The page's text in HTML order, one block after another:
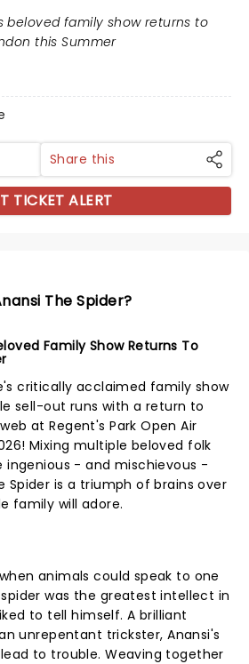
beloved family show returns to
this Summer
Share this
TICKET ALERT
The Spider?
Family Show Returns To
critically acclaimed family show
sell-out runs with a return to
at Regent's Park Open Air
Mixing multiple beloved folk
ingenious - and mischievous -
Spider is a triumph of brains over
family will adore.
animals could speak to one
was the greatest intellect in
to tell himself. A brilliant
unrepentant trickster, Anansi's
to trouble. Weaving together